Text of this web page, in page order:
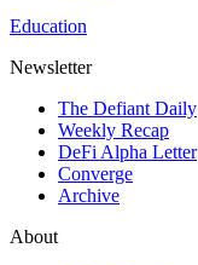
Education
Newsletter
The Defiant Daily
Weekly Recap
DeFi Alpha Letter
Converge
Archive
About